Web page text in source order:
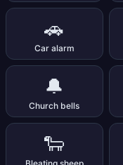
🚗
Car alarm
🔔
Church bells
🐑